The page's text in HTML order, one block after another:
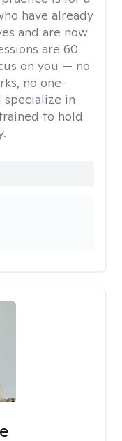
have already
and are now
are 60
on you — no
no one-
in
to hold